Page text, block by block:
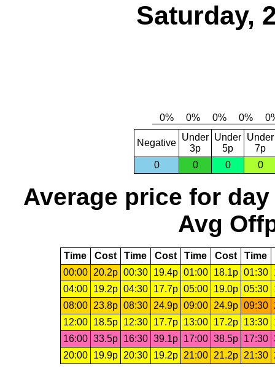
Saturday,
Negative
Under
3p
Under
5p
Under
7p
0
0 0 0
Average price for day
Avg
Time Cost Time Cost Time Cost Time
00:00
20.2p 00:30 19.4p 01:00 18.1p 01:30
04:00
19.2p 04:30 17.7p 05:00 19.0p 05:30
08:00
23.8p 08:30 24.9p 09:00 24.9p 09:30
12:00
18.5p 12:30 17.7p 13:00 17.2p 13:30
16:00 33.5p 16:30 39.1p 17:00 38.5p 17:30
20:00
19.9p 20:30 19.2p 21:00 21.2p 21:30